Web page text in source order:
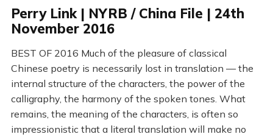
Perry Link | NYRB / China File | 24th
November 2016
BEST OF 2016 Much of the pleasure of classical
Chinese poetry is necessarily lost in translation — the
internal structure of the characters, the power of the
calligraphy, the harmony of the spoken tones. What
remains, the meaning of the characters, is often so
impressionistic that a literal translation will make no